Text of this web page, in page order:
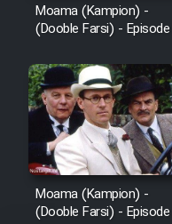
Serial
Serial
Moama (Kampion) -
(Dooble Farsi) -
Moama (Kampion) -
(Dooble Farsi) -